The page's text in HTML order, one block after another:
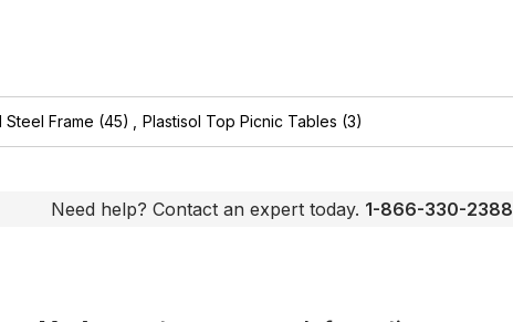
Frame (45) Plastisol Top Picnic Tables (3)
Need help? Contact an expert today. 1-866-330-2388